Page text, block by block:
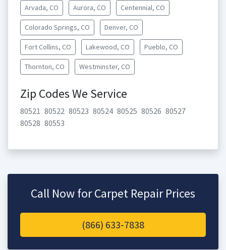
Arvada, CO Aurora, CO Centennial, CO
Colorado Springs, CO Denver, CO
Fort Collins, CO Lakewood, CO Pueblo, CO
Thornton, CO Westminster, CO
Zip Codes We Service
80521 80522 80523 80524 80525 80526 80527
80528 80553
Call Now for Carpet Repair Prices
(866) 633-7838